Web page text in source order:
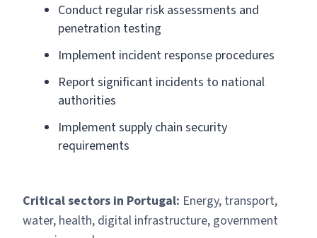
Conduct regular risk assessments and
penetration testing
Implement incident response procedures
Report significant incidents to national
authorities
Implement supply chain security
requirements
Critical sectors in Portugal: Energy, transport,
water, health, digital infrastructure, government